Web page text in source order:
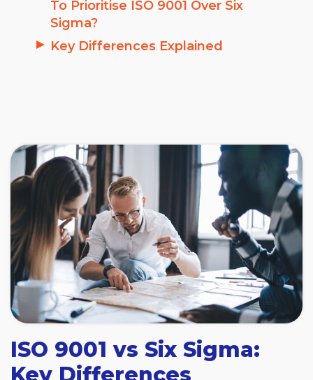
To Prioritise ISO 9001 Over Six
Sigma?
Key Differences Explained
ISO 9001 vs Six Sigma:
Key Differences